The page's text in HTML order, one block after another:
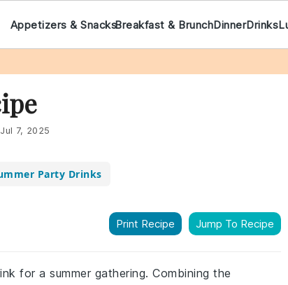
Appetizers & SnacksBreakfast & BrunchDinnerDrinks
Jul 7, 2025
Party Drinks
Print Recipe Jump To Recipe
for a summer gathering. Combining the